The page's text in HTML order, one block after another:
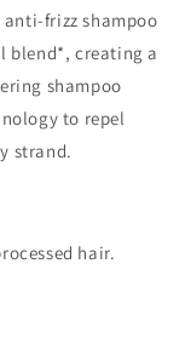
frizz shampoo
blend*, creating a
shampoo
to repel
strand.
hair.